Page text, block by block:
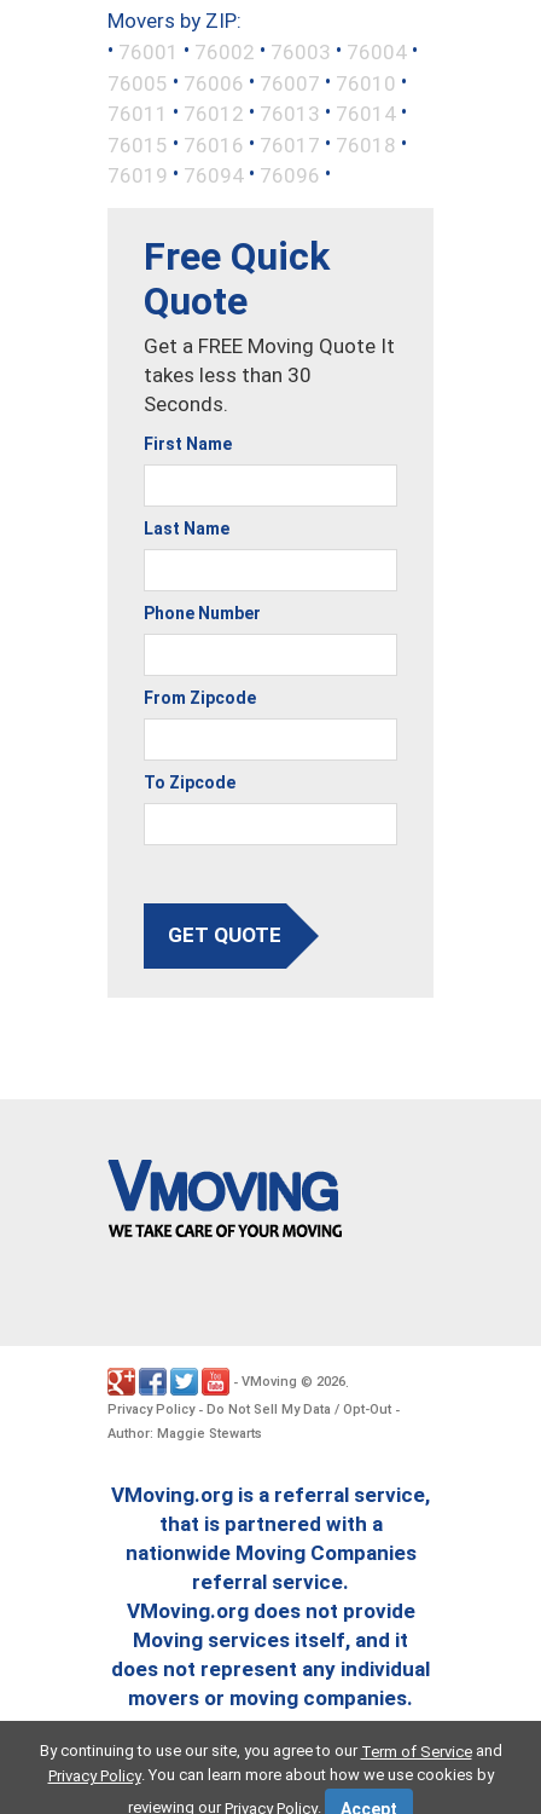
Movers by ZIP:
• 76001 • 76002 • 76003 • 76004 •
76005 • 76006 • 76007 • 76010 •
76011 • 76012 • 76013 • 76014 •
76015 • 76016 • 76017 • 76018 •
76019 • 76094 • 76096 •
Free Quick
Quote
Get a FREE Moving Quote It
takes less than 30
Seconds.
First Name
Last Name
Phone Number
From Zipcode
To Zipcode
GET QUOTE
- VMoving © 2026.
Privacy Policy- Do Not Sell My Data / Opt-Out -
Author: Maggie Stewarts
VMoving.org is a referral service,
that is partnered with a
nationwide Moving Companies
referral service.
VMoving.org does not provide
Moving services itself, and it
does not represent any individual
movers or moving companies.
By continuing to use our site, you agree to our Term of Serviceand
Privacy Policy. You can learn more about how we use cookies by
reviewing ourPrivacy Policy. Accept